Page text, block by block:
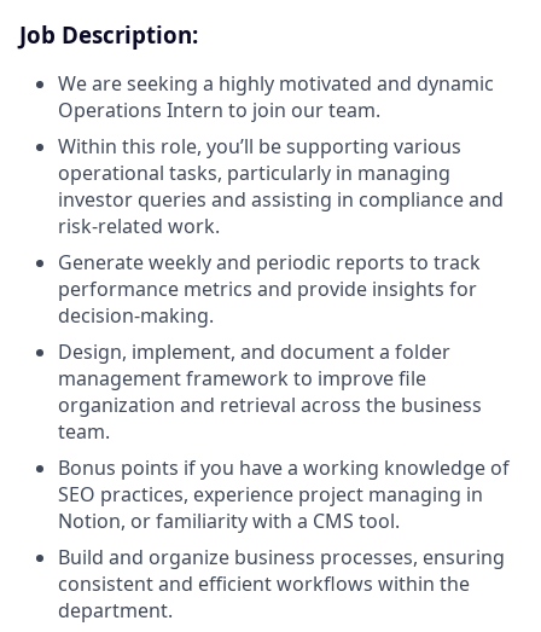
Job Description:
We are seeking a highly motivated and dynamic
Operations Intern to join our team.
Within this role, you’ll be supporting various
operational tasks, particularly in managing
investor queries and assisting in compliance and
risk-related work.
Generate weekly and periodic reports to track
performance metrics and provide insights for
decision-making.
Design, implement, and document a folder
management framework to improve file
organization and retrieval across the business
team.
Bonus points if you have a working knowledge of
SEO practices, experience project managing in
Notion, or familiarity with a CMS tool.
Build and organize business processes, ensuring
consistent and efficient workflows within the
department.